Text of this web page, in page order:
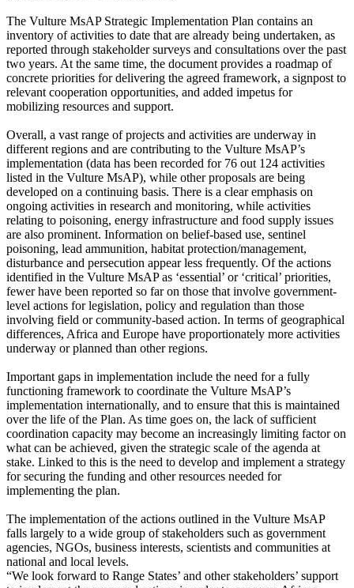
The Vulture MsAP Strategic Implementation Plan contains an
inventory of activities to date that are already being undertaken, as
reported through stakeholder surveys and consultations over the past
two years. At the same time, the document provides a roadmap of
concrete priorities for delivering the agreed framework, a signpost to
relevant cooperation opportunities, and added impetus for
mobilizing resources and support.
Overall, a vast range of projects and activities are underway in
different regions and are contributing to the Vulture MsAP’s
implementation (data has been recorded for 76 out 124 activities
listed in the Vulture MsAP), while other proposals are being
developed on a continuing basis. There is a clear emphasis on
ongoing activities in research and monitoring, while activities
relating to poisoning, energy infrastructure and food supply issues
are also prominent. Information on belief-based use, sentinel
poisoning, lead ammunition, habitat protection/management,
disturbance and persecution appear less frequently. Of the actions
identified in the Vulture MsAP as ‘essential’ or ‘critical’ priorities,
fewer have been reported so far on those that involve government-
level actions for legislation, policy and regulation than those
involving field or community-based action. In terms of geographical
differences, Africa and Europe have proportionately more activities
underway or planned than other regions.
Important gaps in implementation include the need for a fully
functioning framework to coordinate the Vulture MsAP’s
implementation internationally, and to ensure that this is maintained
over the life of the Plan. As time goes on, the lack of sufficient
coordination capacity may become an increasingly limiting factor on
what can be achieved, given the strategic scale of the agenda at
stake. Linked to this is the need to develop and implement a strategy
for securing the funding and other resources needed for
implementing the plan.
The implementation of the actions outlined in the Vulture MsAP
falls largely to a wide group of stakeholders such as government
agencies, NGOs, business interests, scientists and communities at
national and local levels.
“We look forward to Range States’ and other stakeholders’ support